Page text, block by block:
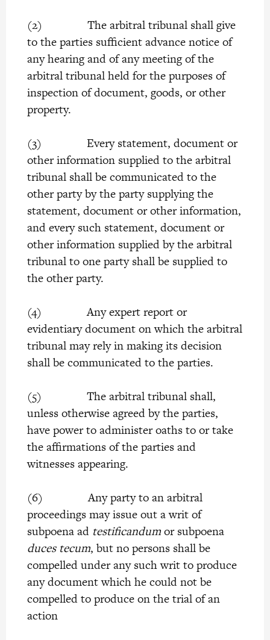
(2) The arbitral tribunal shall give
to the parties sufficient advance notice of
any hearing and of any meeting of the
arbitral tribunal held for the purposes of
inspection of document, goods, or other
property.
(3) Every statement, document or
other information supplied to the arbitral
tribunal shall be communicated to the
other party by the party supplying the
statement, document or other information,
and every such statement, document or
other information supplied by the arbitral
tribunal to one party shall be supplied to
the other party.
(4) Any expert report or
evidentiary document on which the arbitral
tribunal may rely in making its decision
shall be communicated to the parties.
(5) The arbitral tribunal shall,
unless otherwise agreed by the parties,
have power to administer oaths to or take
the affirmations of the parties and
witnesses appearing.
(6) Any party to an arbitral
proceedings may issue out a writ of
subpoena ad testificandumor subpoena
duces tecum, but no persons shall be
compelled under any such writ to produce
any document which he could not be
compelled to produce on the trial of an
action